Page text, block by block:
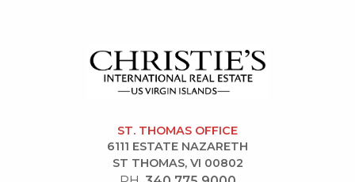
ST. THOMAS OFFICE
6111 ESTATE NAZARETH
ST THOMAS, VI 00802